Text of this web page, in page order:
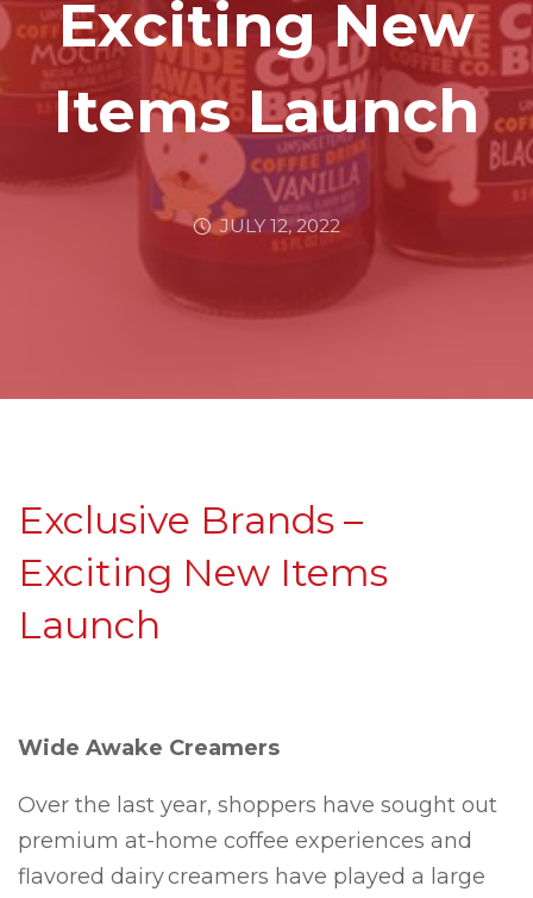
Exciting New
Items Launch
JULY 12, 2022
Exclusive Brands –
Exciting New Items
Launch
Wide Awake Creamers
Over the last year, shoppers have sought out
premium at-home coffee experiences and
flavored dairy creamers have played a large